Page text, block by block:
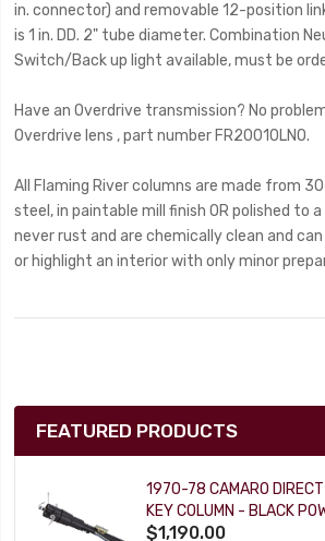
in. connector) and removable 12-position
is 1 in. DD. 2" tube diameter. Combination
Switch/Back up light available, must be
Have an Overdrive transmission? No
Overdrive lens , part number FR20010LNO.
All Flaming River columns are made from
steel, in paintable mill finish OR polished to a
never rust and are chemically clean and
or highlight an interior with only minor
FEATURED PRODUCTS
1970-78 CAMARO DIRECT
KEY COLUMN - BLACK
$1,190.00